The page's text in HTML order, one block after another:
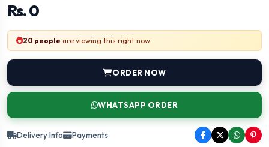
Rs. 0
20 people are viewing this right now
ORDER NOW
WHATSAPP ORDER
Delivery Info Payments